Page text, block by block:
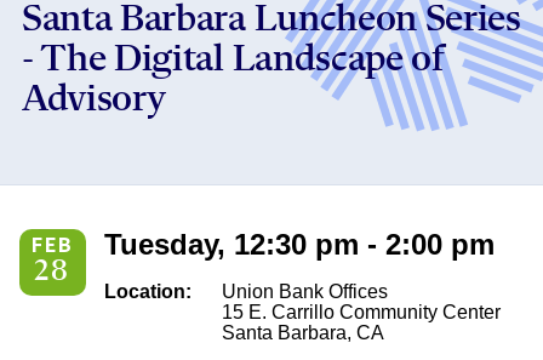
Santa Barbara Luncheon Series
- The Digital Landscape of
Advisory
FEB
28
Tuesday, 12:30 pm - 2:00 pm
Location:
Union Bank Offices
15 E. Carrillo Community Center
Santa Barbara, CA